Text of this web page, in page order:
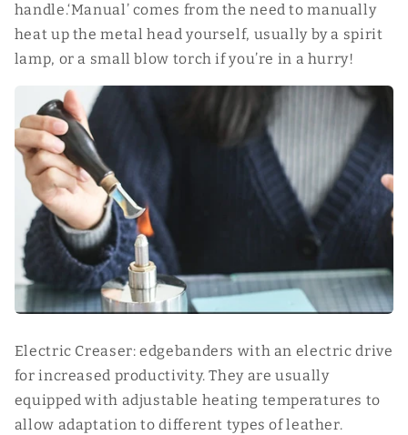
handle.‘Manual’ comes from the need to manually
heat up the metal head yourself, usually by a spirit
lamp, or a small blow torch if you’re in a hurry!
Electric Creaser: edgebanders with an electric drive
for increased productivity. They are usually
equipped with adjustable heating temperatures to
allow adaptation to different types of leather.